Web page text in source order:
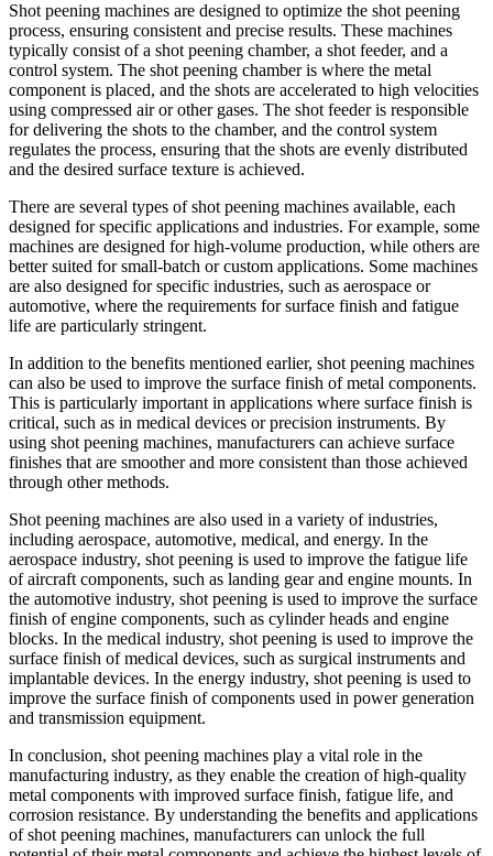
Shot peening machines are designed to optimize the shot peening
process, ensuring consistent and precise results. These machines
typically consist of a shot peening chamber, a shot feeder, and a
control system. The shot peening chamber is where the metal
component is placed, and the shots are accelerated to high velocities
using compressed air or other gases. The shot feeder is responsible
for delivering the shots to the chamber, and the control system
regulates the process, ensuring that the shots are evenly distributed
and the desired surface texture is achieved.
There are several types of shot peening machines available, each
designed for specific applications and industries. For example, some
machines are designed for high-volume production, while others are
better suited for small-batch or custom applications. Some machines
are also designed for specific industries, such as aerospace or
automotive, where the requirements for surface finish and fatigue
life are particularly stringent.
In addition to the benefits mentioned earlier, shot peening machines
can also be used to improve the surface finish of metal components.
This is particularly important in applications where surface finish is
critical, such as in medical devices or precision instruments. By
using shot peening machines, manufacturers can achieve surface
finishes that are smoother and more consistent than those achieved
through other methods.
Shot peening machines are also used in a variety of industries,
including aerospace, automotive, medical, and energy. In the
aerospace industry, shot peening is used to improve the fatigue life
of aircraft components, such as landing gear and engine mounts. In
the automotive industry, shot peening is used to improve the surface
finish of engine components, such as cylinder heads and engine
blocks. In the medical industry, shot peening is used to improve the
surface finish of medical devices, such as surgical instruments and
implantable devices. In the energy industry, shot peening is used to
improve the surface finish of components used in power generation
and transmission equipment.
In conclusion, shot peening machines play a vital role in the
manufacturing industry, as they enable the creation of high-quality
metal components with improved surface finish, fatigue life, and
corrosion resistance. By understanding the benefits and applications
of shot peening machines, manufacturers can unlock the full